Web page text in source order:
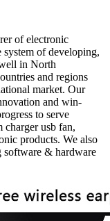
of electronic
system of developing,
in North
and regions
market. Our
and win-
to serve
charger usb fan,
products. We also
software & hardware